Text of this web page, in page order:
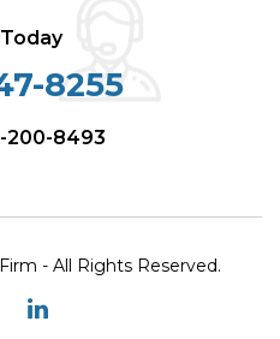
8255
200-8493
- All Rights Reserved.